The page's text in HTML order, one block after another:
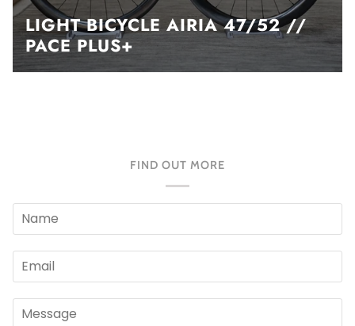
LIGHT BICYCLE AIRIA 47/52 //
PACE PLUS+
FIND OUT MORE